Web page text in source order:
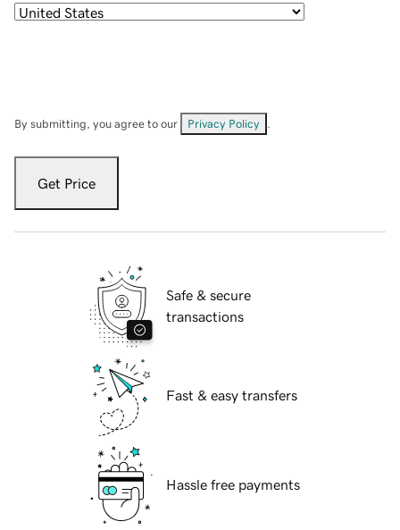
By submitting, you agree to our Privacy Policy
Get Price
Safe & secure
transactions
Fast & easy transfers
Hassle free payments